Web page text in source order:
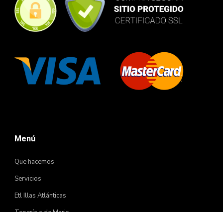
Menú
Que hacemos
Servicios
Etl Illas Atlánticas